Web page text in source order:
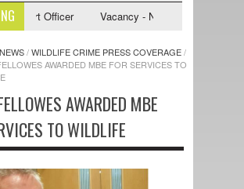
Officer Vacancy - NWCU Intelligence
NEWS/WILDLIFE CRIME PRESS COVERAGE/
AWARDED MBE FOR SERVICES TO
AWARDED MBE
TO WILDLIFE